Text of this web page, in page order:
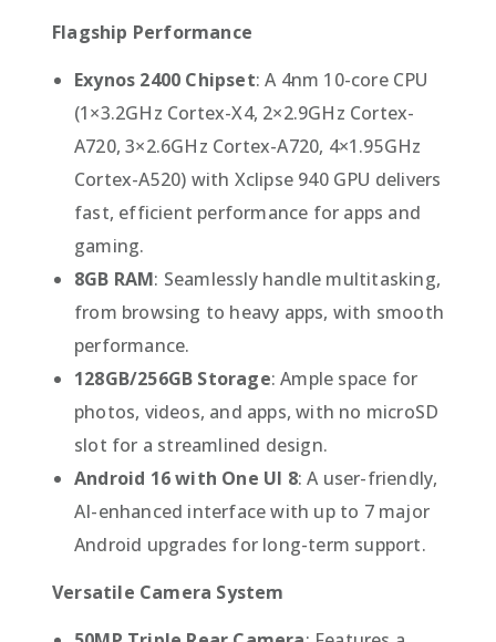
Flagship Performance
Exynos 2400 Chipset: A 4nm 10-core CPU
(1×3.2GHz Cortex-X4, 2×2.9GHz Cortex-
A720, 3×2.6GHz Cortex-A720, 4×1.95GHz
Cortex-A520) with Xclipse 940 GPU delivers
fast, efficient performance for apps and
gaming.
8GB RAM: Seamlessly handle multitasking,
from browsing to heavy apps, with smooth
performance.
128GB/256GB Storage: Ample space for
photos, videos, and apps, with no microSD
slot for a streamlined design.
Android 16 with One UI 8: A user-friendly,
AI-enhanced interface with up to 7 major
Android upgrades for long-term support.
Versatile Camera System